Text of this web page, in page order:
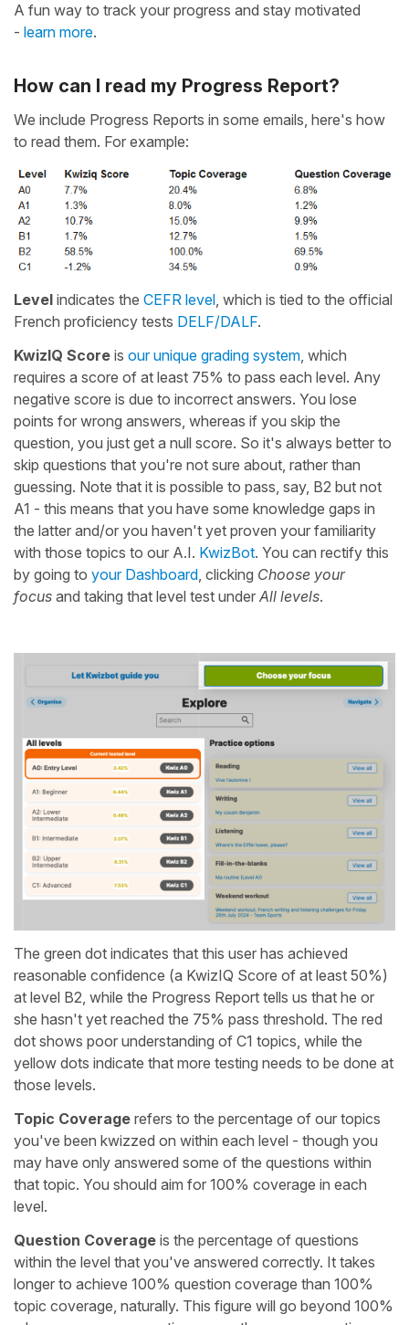
A fun way to track your progress and stay motivated
- learn more.
How can I read my Progress Report?
We include Progress Reports in some emails, here's how
to read them. For example:
Level indicates the CEFR level , which is tied to the official
French proficiency tests DELF/DALF.
KwizIQ Score is our unique grading system , which
requires a score of at least 75% to pass each level. Any
negative score is due to incorrect answers. You lose
points for wrong answers, whereas if you skip the
question, you just get a null score. So it's always better to
skip questions that you're not sure about, rather than
guessing. Note that it is possible to pass, say, B2 but not
A1 - this means that you have some knowledge gaps in
the latter and/or you haven't yet proven your familiarity
with those topics to our A.I. KwizBot. You can rectify this
by going to your Dashboard , clicking Choose your
focus and taking that level test under All levels.
The green dot indicates that this user has achieved
reasonable confidence (a KwizIQ Score of at least 50%)
at level B2, while the Progress Report tells us that he or
she hasn't yet reached the 75% pass threshold. The red
dot shows poor understanding of C1 topics, while the
yellow dots indicate that more testing needs to be done at
those levels.
Topic Coverage refers to the percentage of our topics
you've been kwizzed on within each level - though you
may have only answered some of the questions within
that topic. You should aim for 100% coverage in each
level.
Question Coverage is the percentage of questions
within the level that you've answered correctly. It takes
longer to achieve 100% question coverage than 100%
topic coverage, naturally. This figure will go beyond 100%